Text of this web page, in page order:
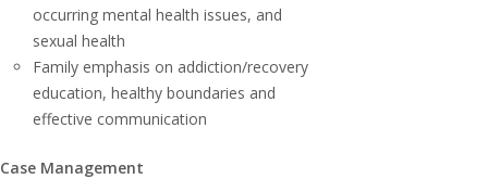
occurring mental health issues, and
sexual health
Family emphasis on addiction/recovery
education, healthy boundaries and
effective communication
Case Management